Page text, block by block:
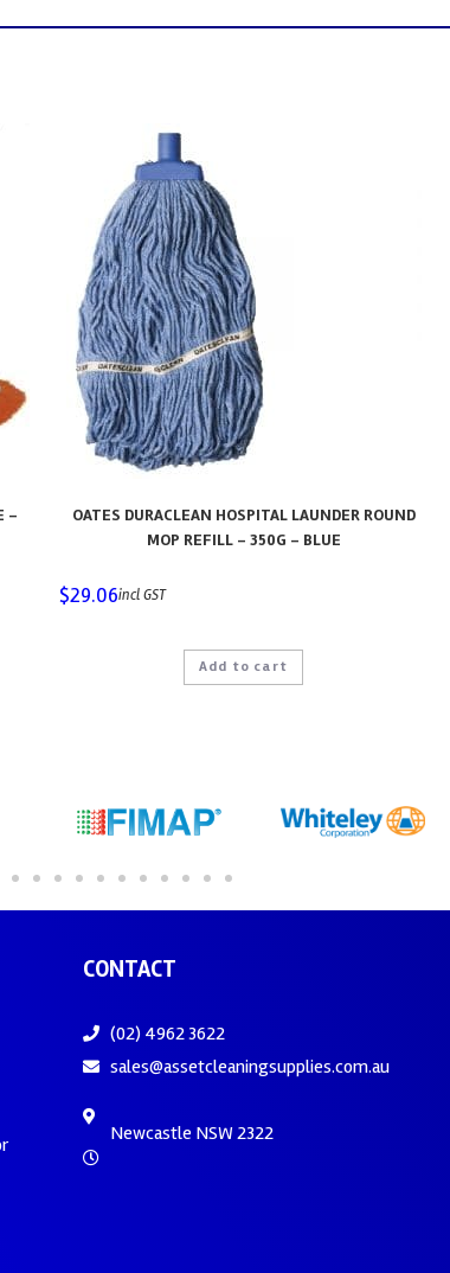
–
OATES DURACLEAN HOSPITAL LAUNDER ROUND
MOP REFILL – 350G – BLUE
$29.06incl GST
Add to cart
CONTACT
(02) 4962 3622
sales@assetcleaningsupplies.com.au
Newcastle NSW 2322